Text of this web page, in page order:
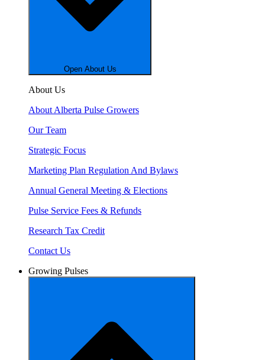
Open About Us
About Us
About Alberta Pulse Growers
Our Team
Strategic Focus
Marketing Plan Regulation And Bylaws
Annual General Meeting & Elections
Pulse Service Fees & Refunds
Research Tax Credit
Contact Us
Growing Pulses